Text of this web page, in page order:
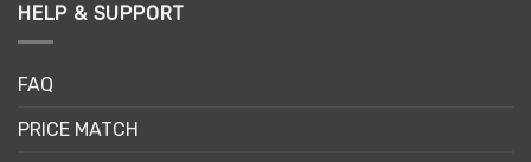
HELP & SUPPORT
FAQ
PRICE MATCH